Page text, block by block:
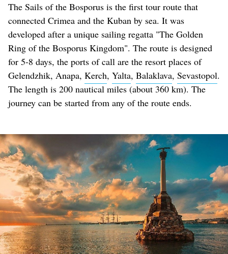
The Sails of the Bosporus is the first tour route that
connected Crimea and the Kuban by sea. It was
developed after a unique sailing regatta "The Golden
Ring of the Bosporus Kingdom". The route is designed
for 5-8 days, the ports of call are the resort places of
Gelendzhik, Anapa, Kerch, Yalta, Balaklava, Sevastopol.
The length is 200 nautical miles (about 360 km). The
journey can be started from any of the route ends.